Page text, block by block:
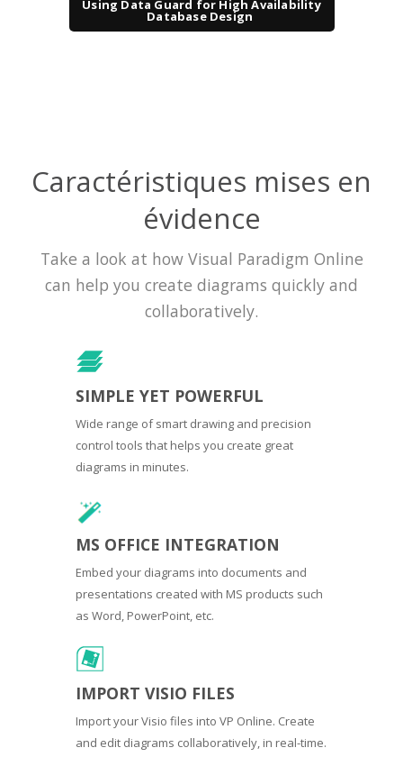
Using Data Guard for High Availability
Database Design
Caractéristiques mises en
évidence
Take a look at how Visual Paradigm Online
can help you create diagrams quickly and
collaboratively.
SIMPLE YET POWERFUL
Wide range of smart drawing and precision
control tools that helps you create great
diagrams in minutes.
MS OFFICE INTEGRATION
Embed your diagrams into documents and
presentations created with MS products such
as Word, PowerPoint, etc.
IMPORT VISIO FILES
Import your Visio files into VP Online. Create
and edit diagrams collaboratively, in real-time.